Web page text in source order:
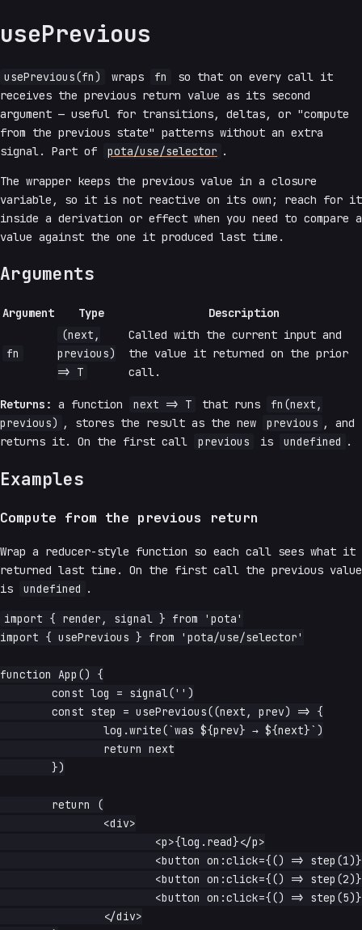
usePrevious
usePrevious(fn) wraps fn
so that on every call it
receives the previous return value as its second
argument — useful for transitions, deltas, or "compute
from the previous state" patterns without an extra
signal. Part of
pota/use/selector .
The wrapper keeps the previous value in a closure
variable, so it is not reactive on its own; reach for it
inside a derivation or effect when you need to compare a
value against the one it produced last time.
Arguments
Argument Type Description
fn
(next,
previous)
=> T
Called with the current input and
the value it returned on the prior
call.
Returns: a function next => T that runs
fn(next,
previous) , stores the result as the new previous , and
returns it. On the first call
previous is undefined .
Examples
Compute from the previous return
Wrap a reducer-style function so each call sees what it
returned last time. On the first call the previous value
is
undefined .
import { render, signal } from 'pota'
import { usePrevious } from 'pota/use/selector'
function App() {